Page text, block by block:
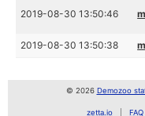
2019-08-30 13:50:46
2019-08-30 13:50:38
© 2026 Demozoo
zetta.io FAQ